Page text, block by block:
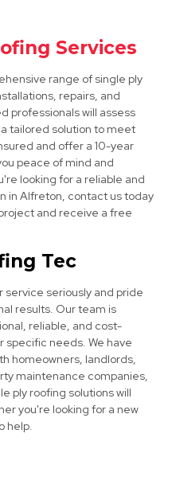
Services
range of single ply
repairs, and
professionals will assess
tailored solution to meet
and offer a 10-year
peace of mind and
looking for a reliable and
in Alfreton, contact us today
and receive a free
Tec
service seriously and pride
results. Our team is
reliable, and cost-
needs. We have
homeowners, landlords,
maintenance companies,
ply roofing solutions will
you're looking for a new
help.